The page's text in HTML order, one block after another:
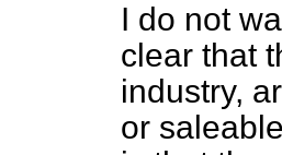
I do not
clear that
industry,
or